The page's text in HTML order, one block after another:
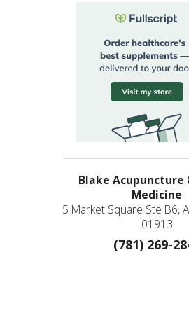
Blake Acupuncture
Medicine
5 Market Square Ste B6,
01913
(781) 269-